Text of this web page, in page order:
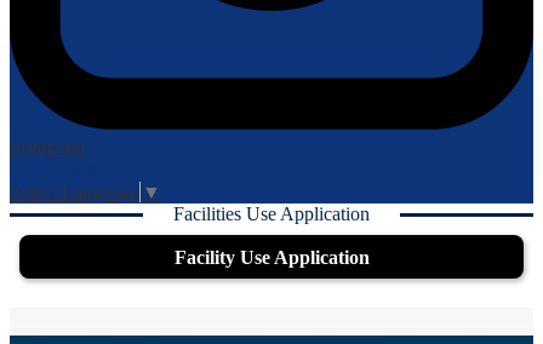
Instagram
Edlio
Select Language ▼
Facilities Use Application
Facility Use Application